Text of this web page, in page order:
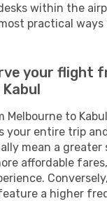
within the
practical
your flight
Melbourne to
your entire trip
mean a
affordable
a higher